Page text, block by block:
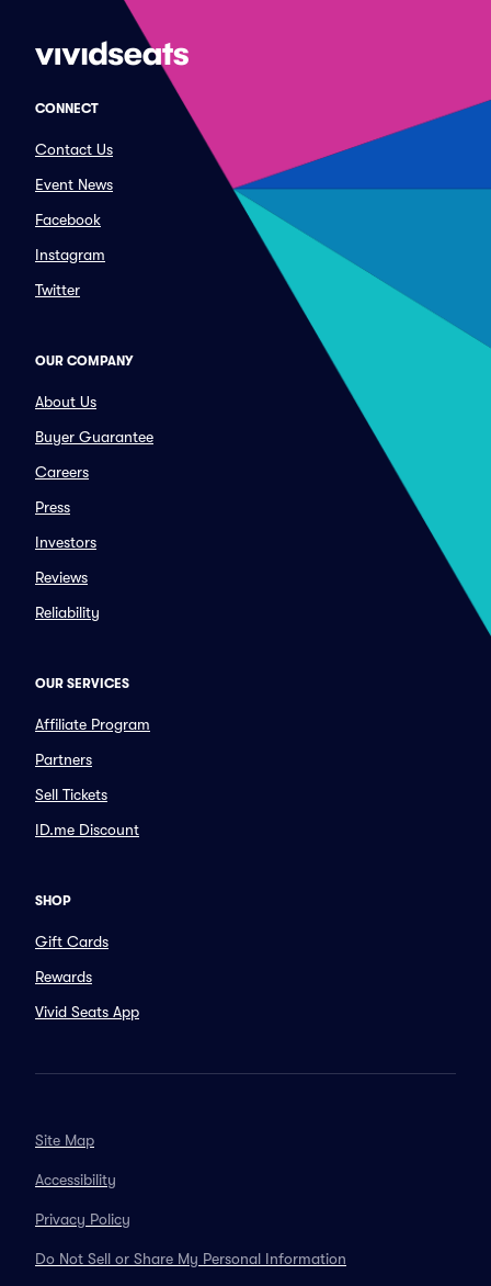
CONNECT
Contact Us
Event News
Facebook
Instagram
Twitter
OUR COMPANY
About Us
Buyer Guarantee
Careers
Press
Investors
Reviews
Reliability
OUR SERVICES
Affiliate Program
Partners
Sell Tickets
ID.me Discount
SHOP
Gift Cards
Rewards
Vivid Seats App
Site Map
Accessibility
Privacy Policy
Do Not Sell or Share My Personal Information